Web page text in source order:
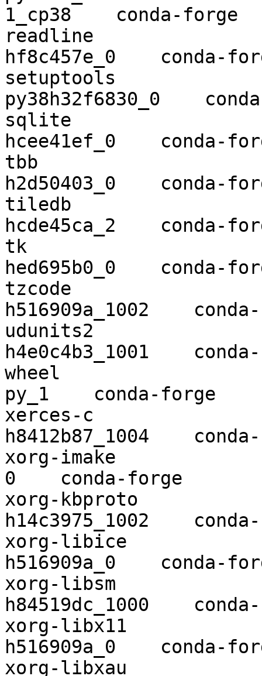
1_cp38    conda-forge
readline
hf8c457e_0    conda-
setuptools
py38h32f6830_0
sqlite
hcee41ef_0    conda-
tbb
h2d50403_0    conda-
tiledb
hcde45ca_2    conda-
tk
hed695b0_0    conda-
tzcode
h516909a_1002
udunits2
h4e0c4b3_1001
wheel
py_1    conda-forge
xerces-c
h8412b87_1004
xorg-imake
0    conda-forge
xorg-kbproto
h14c3975_1002
xorg-libice
h516909a_0    conda-
xorg-libsm
h84519dc_1000
xorg-libx11
h516909a_0    conda-
xorg-libxau